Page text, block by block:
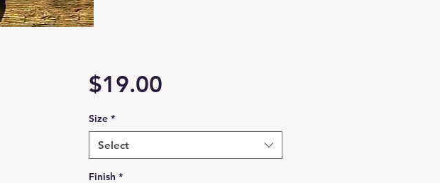
$19.00Price
Size *
Select
Finish *